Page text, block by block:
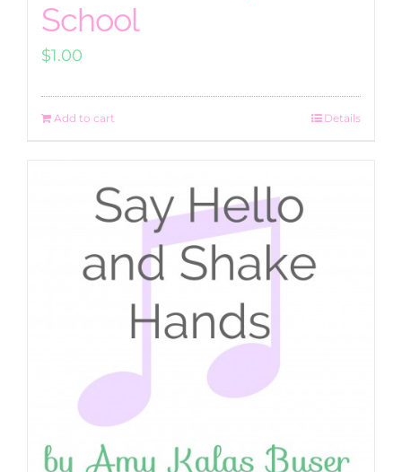
School
$1.00
Add to cart Details